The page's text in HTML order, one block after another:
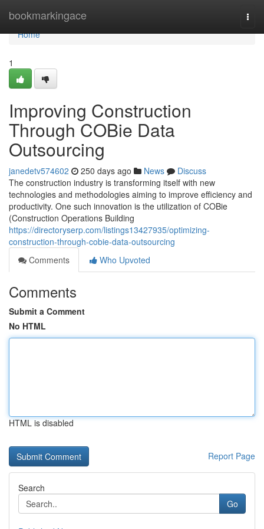
bookmarkingace
Home
Home
1
Improving Construction
Through COBie Data
Outsourcing
janedetv574602 250 days ago News
Discuss
The construction industry is transforming itself with new
technologies and methodologies aiming to improve efficiency and
productivity. One such innovation is the utilization of COBie
(Construction Operations Building
https://directoryserp.com/listings13427935/optimizing-
construction-through-cobie-data-outsourcing
Comments
Who Upvoted
Comments
Submit a Comment
No HTML
HTML is disabled
Report Page
Search
Go